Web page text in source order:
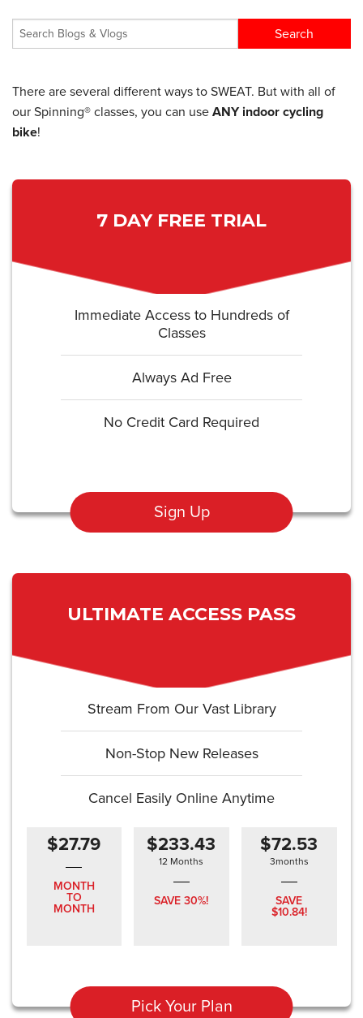
There are several different ways to SWEAT. But with all of
our Spinning® classes, you can use ANY indoor cycling
bike!
7 DAY FREE TRIAL
Immediate Access to Hundreds of
Classes
Always Ad Free
No Credit Card Required
Sign Up
ULTIMATE ACCESS PASS
Stream From Our Vast Library
Non-Stop New Releases
Cancel Easily Online Anytime
$27.79
MONTH
TO
MONTH
$233.43
12 Months
SAVE 30%!
$72.53
3months
SAVE
$10.84!
Pick Your Plan